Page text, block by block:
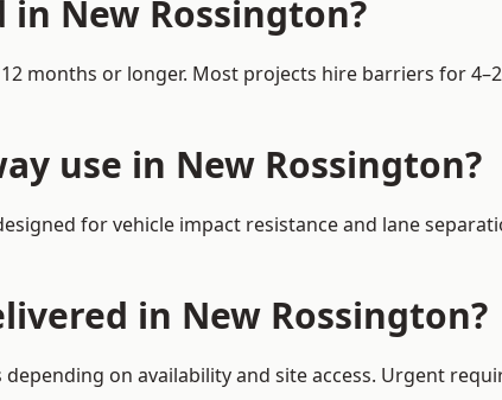
New Rossington?
months or longer. Most projects hire barriers for
use in New Rossington?
for vehicle impact resistance and lane
in New Rossington?
on availability and site access. Urgent